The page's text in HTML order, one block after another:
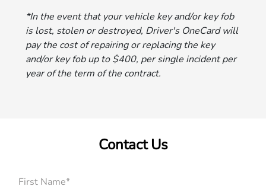
*In the event that your vehicle key and/or key fob
is lost, stolen or destroyed, Driver's OneCard will
pay the cost of repairing or replacing the key
and/or key fob up to $400, per single incident per
year of the term of the contract.
Contact Us
First Name*